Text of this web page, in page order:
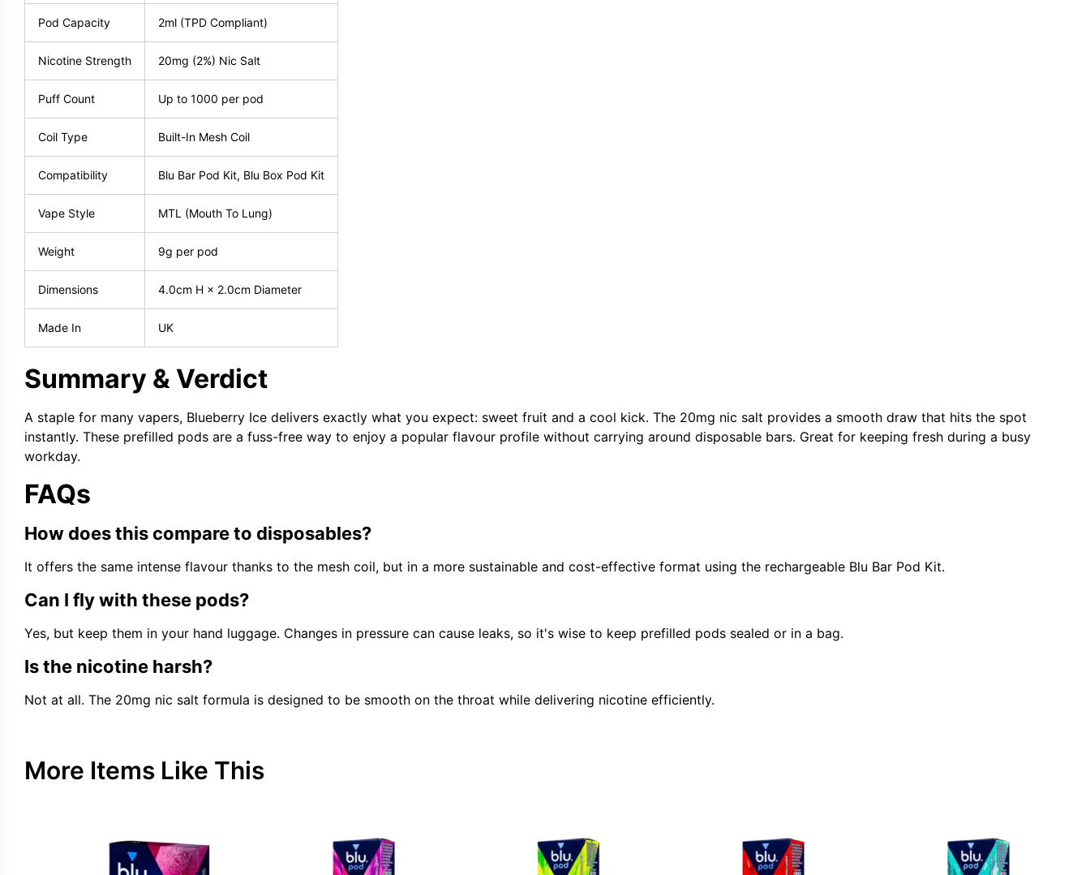
Pod Capacity 2ml (TPD Compliant)
Nicotine Strength 20mg (2%) Nic Salt
Puff Count Up to 1000 per pod
Coil Type Built-In Mesh Coil
Compatibility Blu Bar Pod Kit, Blu Box Pod Kit
Vape Style MTL (Mouth To Lung)
Weight 9g per pod
Dimensions 4.0cm H × 2.0cm Diameter
Made In UK
Summary & Verdict
A staple for many vapers, Blueberry Ice delivers exactly what you expect: sweet fruit and a cool kick. The 20mg nic salt provides a smooth draw that hits the spot
instantly. These prefilled pods are a fuss-free way to enjoy a popular flavour profile without carrying around disposable bars. Great for keeping fresh during a busy
workday.
FAQs
How does this compare to disposables?
It offers the same intense flavour thanks to the mesh coil, but in a more sustainable and cost-effective format using the rechargeable Blu Bar Pod Kit.
Can I fly with these pods?
Yes, but keep them in your hand luggage. Changes in pressure can cause leaks, so it's wise to keep prefilled pods sealed or in a bag.
Is the nicotine harsh?
Not at all. The 20mg nic salt formula is designed to be smooth on the throat while delivering nicotine efficiently.
More Items Like This